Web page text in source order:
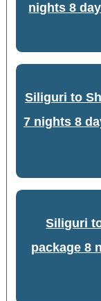
nights 8
Siliguri to
7 nights 8
Siliguri
package 8